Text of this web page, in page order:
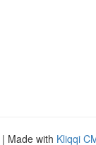
| Made with Kliqqi